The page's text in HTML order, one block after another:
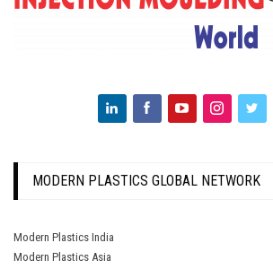
MODERN PLASTICS GLOBAL NETWORK
Modern Plastics India
Modern Plastics Asia